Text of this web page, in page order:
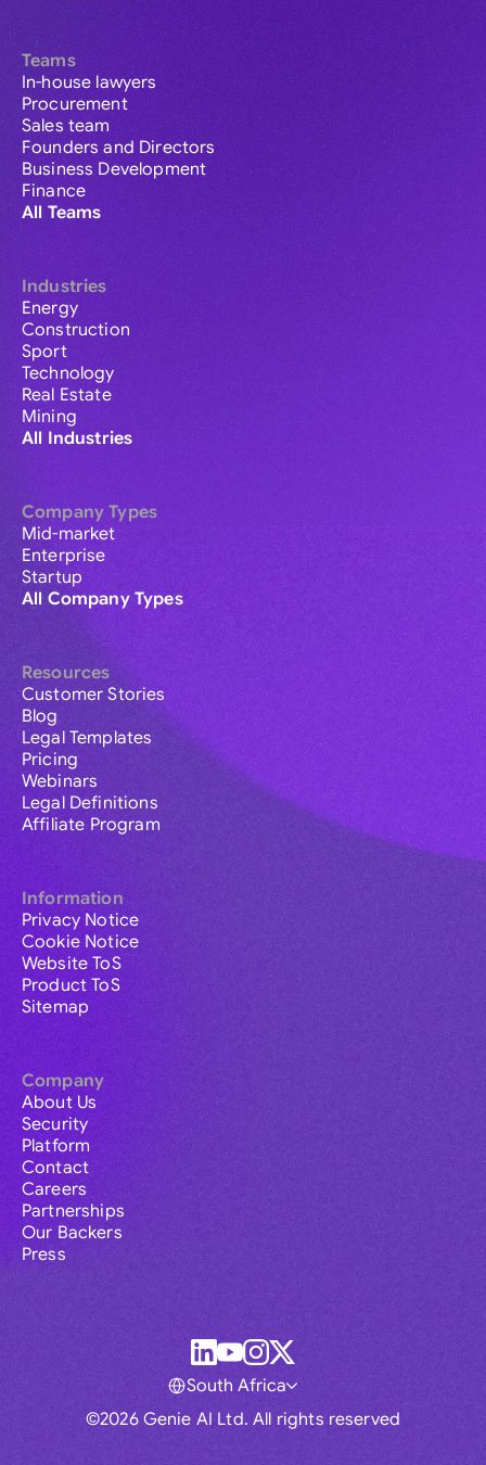
Teams
In-house lawyers
Procurement
Sales team
Founders and Directors
Business Development
Finance
All Teams
Industries
Energy
Construction
Sport
Technology
Real Estate
Mining
All Industries
Company Types
Mid-market
Enterprise
Startup
All Company Types
Resources
Customer Stories
Blog
Legal Templates
Pricing
Webinars
Legal Definitions
Affiliate Program
Information
Privacy Notice
Cookie Notice
Website ToS
Product ToS
Sitemap
Company
About Us
Security
Platform
Contact
Careers
Partnerships
Our Backers
Press
©2026 Genie AI Ltd. All rights reserved
South Africa